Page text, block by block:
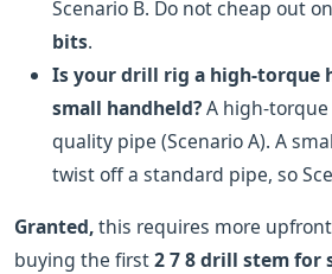
Scenario B. Do not cheap out
bits.
Is your drill rig a high-torque
small handheld?A high-
quality pipe (Scenario A). A
twist off a standard pipe, so
Granted,this requires more
buying the first2 7 8 drill stem for